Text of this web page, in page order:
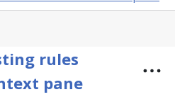
rules
pane